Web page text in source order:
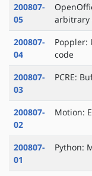
200807-
05
arbitrary
200807-
04
Poppler:
code
200807-
03
PCRE:
200807-
02
Motion:
200807-
01
Python: